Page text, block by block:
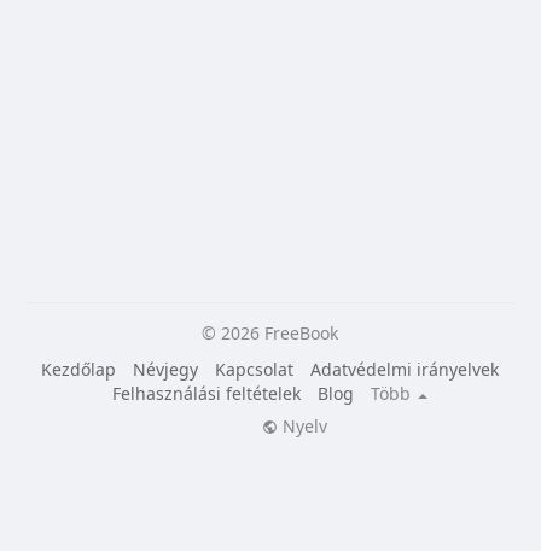
© 2026 FreeBook
Kezdőlap
Névjegy Kapcsolat
Adatvédelmi irányelvek
Felhasználási feltételek
Blog
Több
Nyelv